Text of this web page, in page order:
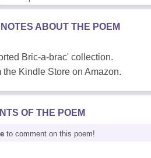
ABOUT THE POEM
Bric-a-brac' collection.
Kindle Store on Amazon.
OF THE POEM
to comment on this poem!